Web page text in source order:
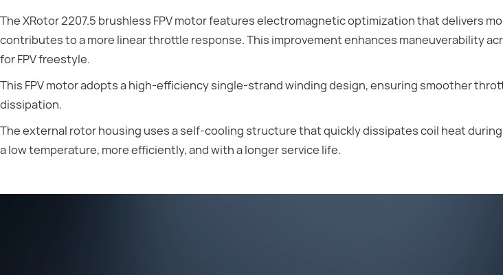
The XRotor 2207.5 brushless FPV motor features electromagnetic optimization that delivers
contributes to a more linear throttle response. This improvement enhances maneuverability
for FPV freestyle.
This FPV motor adopts a high-efficiency single-strand winding design, ensuring smoother
dissipation.
The external rotor housing uses a self-cooling structure that quickly dissipates coil heat
a low temperature, more efficiently, and with a longer service life.